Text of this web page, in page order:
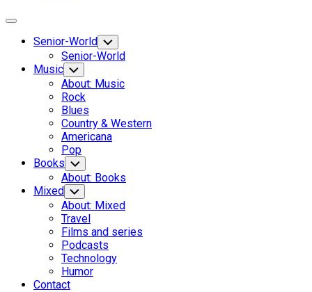
Expand
Senior-World Toggle
Child
Menu
Senior-World
Music Toggle
Child
Menu
About: Music
Rock
Blues
Country & Western
Americana
Pop
Books Toggle
Child
Menu
About: Books
Mixed Toggle
Child
Menu
About: Mixed
Travel
Films and series
Podcasts
Technology
Humor
Contact